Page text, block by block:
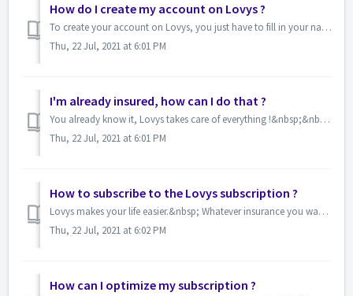
How do I create my account on Lovys ?
To create your account on Lovys, you just have to fill in your name and email&nbsp;here.&nbsp;It won't take you more than a minute, I promise...
Thu, 22 Jul, 2021 at 6:01 PM
I'm already insured, how can I do that ?
You already know it, Lovys takes care of everything !&nbsp;&nbsp; If you have already been insured&nbsp;for more than 12 months, we can canc...
Thu, 22 Jul, 2021 at 6:01 PM
How to subscribe to the Lovys subscription ?
Lovys makes your life easier.&nbsp; Whatever insurance you want to take out, it won't take you more than two minutes. &nbsp;Just foll...
Thu, 22 Jul, 2021 at 6:02 PM
How can I optimize my subscription ?